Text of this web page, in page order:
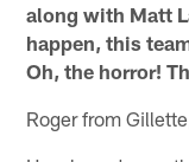
along with Matt
happen, this
Oh, the horror!
Roger from